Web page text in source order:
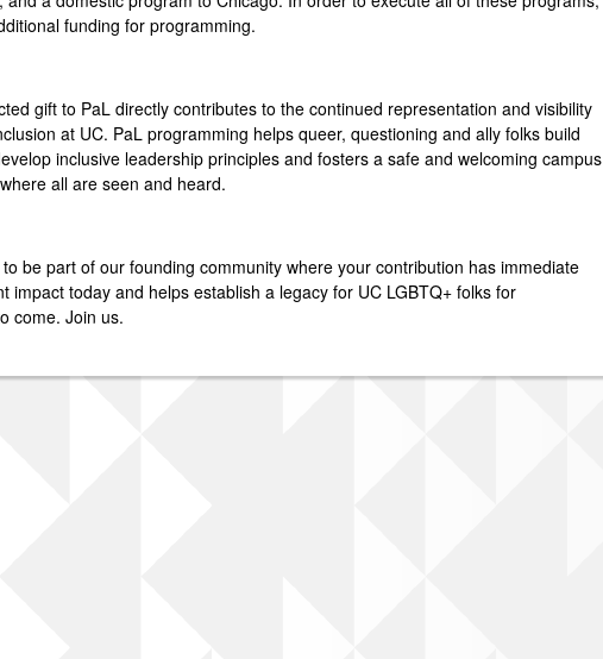
funding for programming.
gift to PaL directly contributes to the continued representation and visibility
at UC. PaL programming helps queer, questioning and ally folks build
inclusive leadership principles and fosters a safe and welcoming campus
all are seen and heard.
be part of our founding community where your contribution has immediate
impact today and helps establish a legacy for UC LGBTQ+ folks for
come. Join us.